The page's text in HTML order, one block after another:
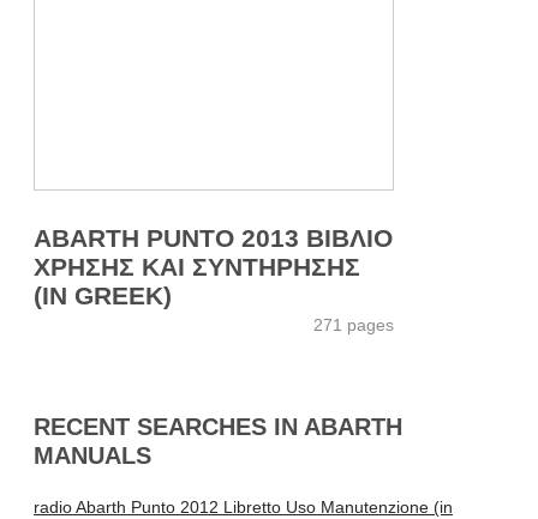
ABARTH PUNTO 2013 ΒΙΒΛΙΟ
ΧΡΗΣΗΣ ΚΑΙ ΣΥΝΤΗΡΗΣΗΣ
(IN GREEK)
271 pages
RECENT SEARCHES IN ABARTH
MANUALS
radio Abarth Punto 2012 Libretto Uso Manutenzione (in